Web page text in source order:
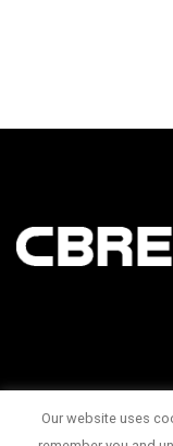
145 King Street
Our website uses